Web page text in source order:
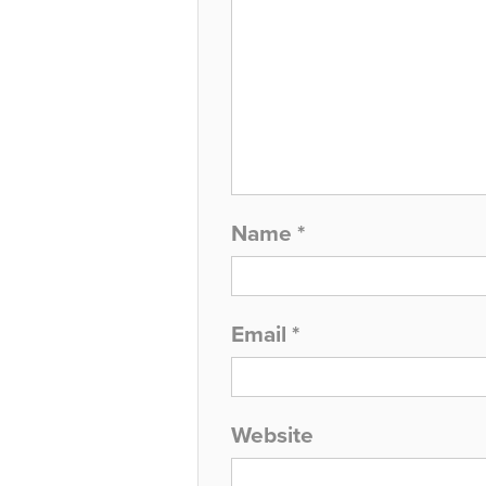
Name *
Email *
Website